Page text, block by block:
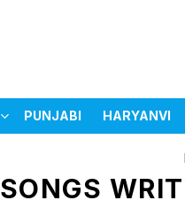
PUNJABI HARYANVI
SONGS